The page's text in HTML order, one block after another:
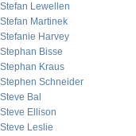
Stefan Lewellen
Stefan Martinek
Stefanie Harvey
Stephan Bisse
Stephan Kraus
Stephen Schneider
Steve Bal
Steve Ellison
Steve Leslie